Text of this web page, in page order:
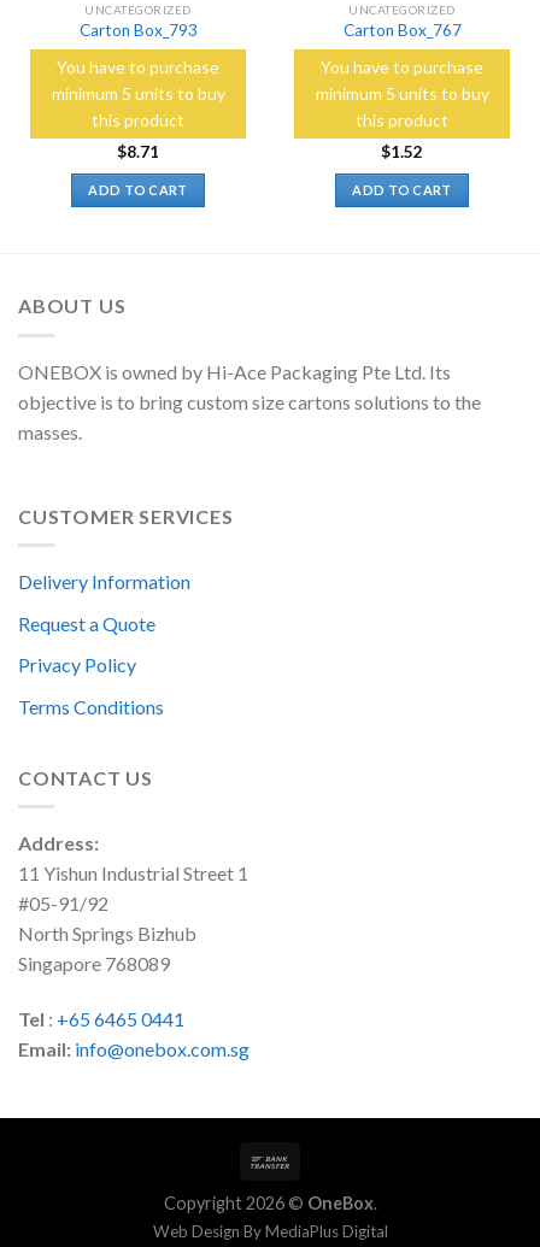
UNCATEGORIZED
Carton Box_793
You have to purchase
minimum 5 units to buy
this product
$8.71
ADD TO CART
UNCATEGORIZED
Carton Box_767
You have to purchase
minimum 5 units to buy
this product
$1.52
ADD TO CART
ABOUT US
ONEBOX is owned by Hi-Ace Packaging Pte Ltd. Its
objective is to bring custom size cartons solutions to the
masses.
CUSTOMER SERVICES
Delivery Information
Request a Quote
Privacy Policy
Terms Conditions
CONTACT US
Address:
11 Yishun Industrial Street 1
#05-91/92
North Springs Bizhub
Singapore 768089
Tel : +65 6465 0441
Email: info@onebox.com.sg
Copyright 2026 © OneBox.
Web Design ByMediaPlus Digital